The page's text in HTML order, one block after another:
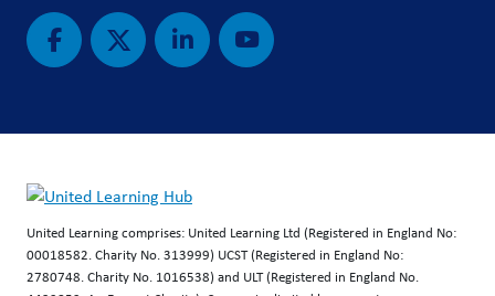
United Learning comprises: United Learning Ltd (Registered in England No:
00018582. Charity No. 313999) UCST (Registered in England No:
2780748. Charity No. 1016538) and ULT (Registered in England No.